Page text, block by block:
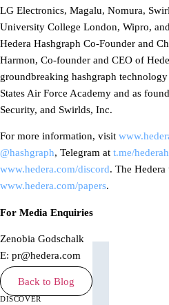
LG Electronics, Magalu, Nomura,
University College London, Wipro,
Hedera Hashgraph Co-Founder and
Harmon, Co-founder and CEO of
groundbreaking hashgraph
States Air Force Academy and as
Security, and Swirlds, Inc.
For more information, visit
@hashgraph, Telegram at t.me/
www.hedera.com/discord. The
www.hedera.com/papers.
For Media Enquiries
Zenobia Godschalk
E: pr@hedera.com
Back to Blog
discover